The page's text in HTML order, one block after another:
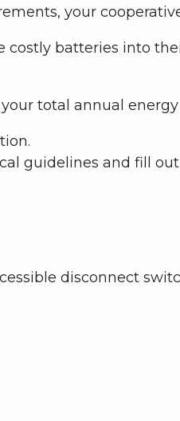
your
batteries into
total annual
guidelines and fill
disconnect